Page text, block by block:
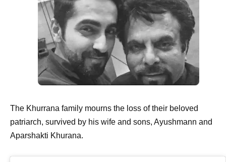
The Khurrana family mourns the loss of their beloved
patriarch, survived by his wife and sons, Ayushmann and
Aparshakti Khurana.